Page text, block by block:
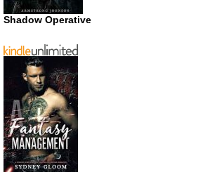
Shadow Operative